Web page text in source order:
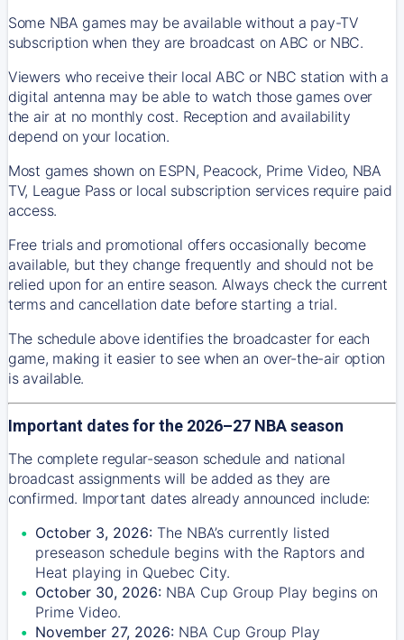
Some NBA games may be available without a pay-TV
subscription when they are broadcast on ABC or NBC.
Viewers who receive their local ABC or NBC station with a
digital antenna may be able to watch those games over
the air at no monthly cost. Reception and availability
depend on your location.
Most games shown on ESPN, Peacock, Prime Video, NBA
TV, League Pass or local subscription services require paid
access.
Free trials and promotional offers occasionally become
available, but they change frequently and should not be
relied upon for an entire season. Always check the current
terms and cancellation date before starting a trial.
The schedule above identifies the broadcaster for each
game, making it easier to see when an over-the-air option
is available.
Important dates for the 2026–27 NBA season
The complete regular-season schedule and national
broadcast assignments will be added as they are
confirmed. Important dates already announced include:
October 3, 2026: The NBA’s currently listed
preseason schedule begins with the Raptors and
Heat playing in Quebec City.
October 30, 2026: NBA Cup Group Play begins on
Prime Video.
November 27, 2026: NBA Cup Group Play